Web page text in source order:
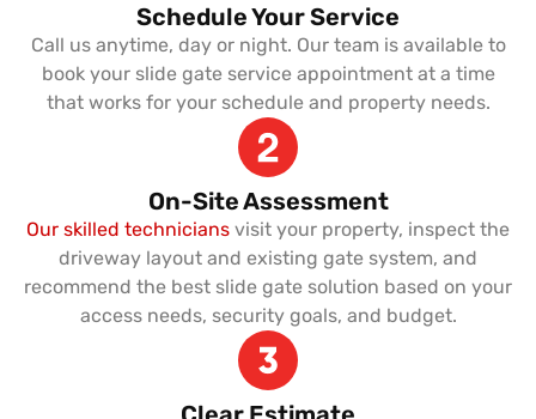
Schedule Your Service
Call us anytime, day or night. Our team is available to
book your slide gate service appointment at a time
that works for your schedule and property needs.
On-Site Assessment
Our skilled technicians visit your property, inspect the
driveway layout and existing gate system, and
recommend the best slide gate solution based on your
access needs, security goals, and budget.